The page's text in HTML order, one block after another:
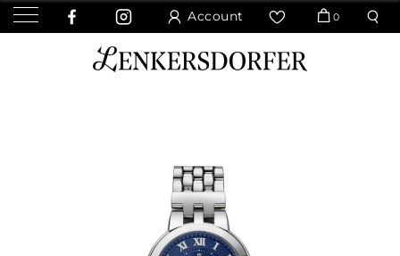
Account 0